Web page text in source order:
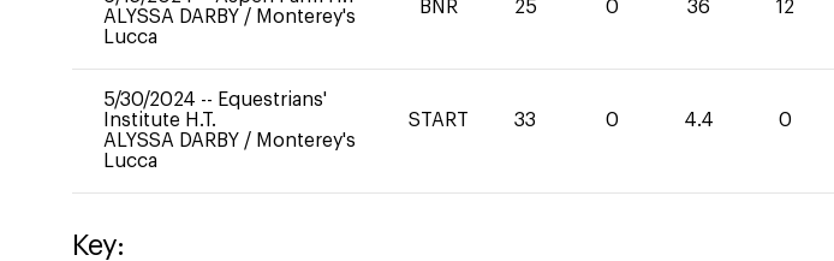
ALYSSA DARBY / Monterey's
Lucca
BNR 25 0 36 12
5/30/2024 -- Equestrians'
Institute H.T.
ALYSSA DARBY / Monterey's
Lucca
START 33 0 4.4 0
Key: